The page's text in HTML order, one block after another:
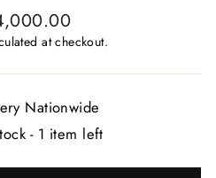
at checkout.
Nationwide
- 1 item left